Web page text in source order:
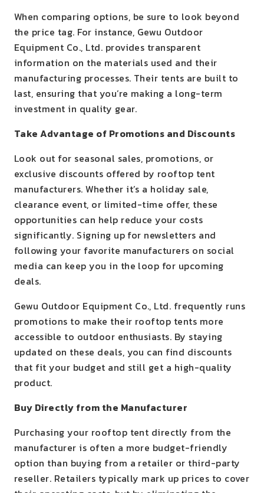
When comparing options, be sure to look beyond
the price tag. For instance, Gewu Outdoor
Equipment Co., Ltd. provides transparent
information on the materials used and their
manufacturing processes. Their tents are built to
last, ensuring that you’re making a long-term
investment in quality gear.
Take Advantage of Promotions and Discounts
Look out for seasonal sales, promotions, or
exclusive discounts offered by rooftop tent
manufacturers. Whether it’s a holiday sale,
clearance event, or limited-time offer, these
opportunities can help reduce your costs
significantly. Signing up for newsletters and
following your favorite manufacturers on social
media can keep you in the loop for upcoming
deals.
Gewu Outdoor Equipment Co., Ltd. frequently runs
promotions to make their rooftop tents more
accessible to outdoor enthusiasts. By staying
updated on these deals, you can find discounts
that fit your budget and still get a high-quality
product.
Buy Directly from the Manufacturer
Purchasing your rooftop tent directly from the
manufacturer is often a more budget-friendly
option than buying from a retailer or third-party
reseller. Retailers typically mark up prices to cover